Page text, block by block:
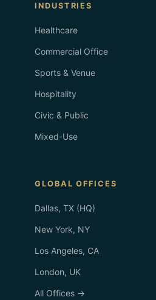
INDUSTRIES
Healthcare
Commercial Office
Sports & Venue
Hospitality
Civic & Public
Mixed-Use
GLOBAL OFFICES
Dallas, TX (HQ)
New York, NY
Los Angeles, CA
London, UK
All Offices →